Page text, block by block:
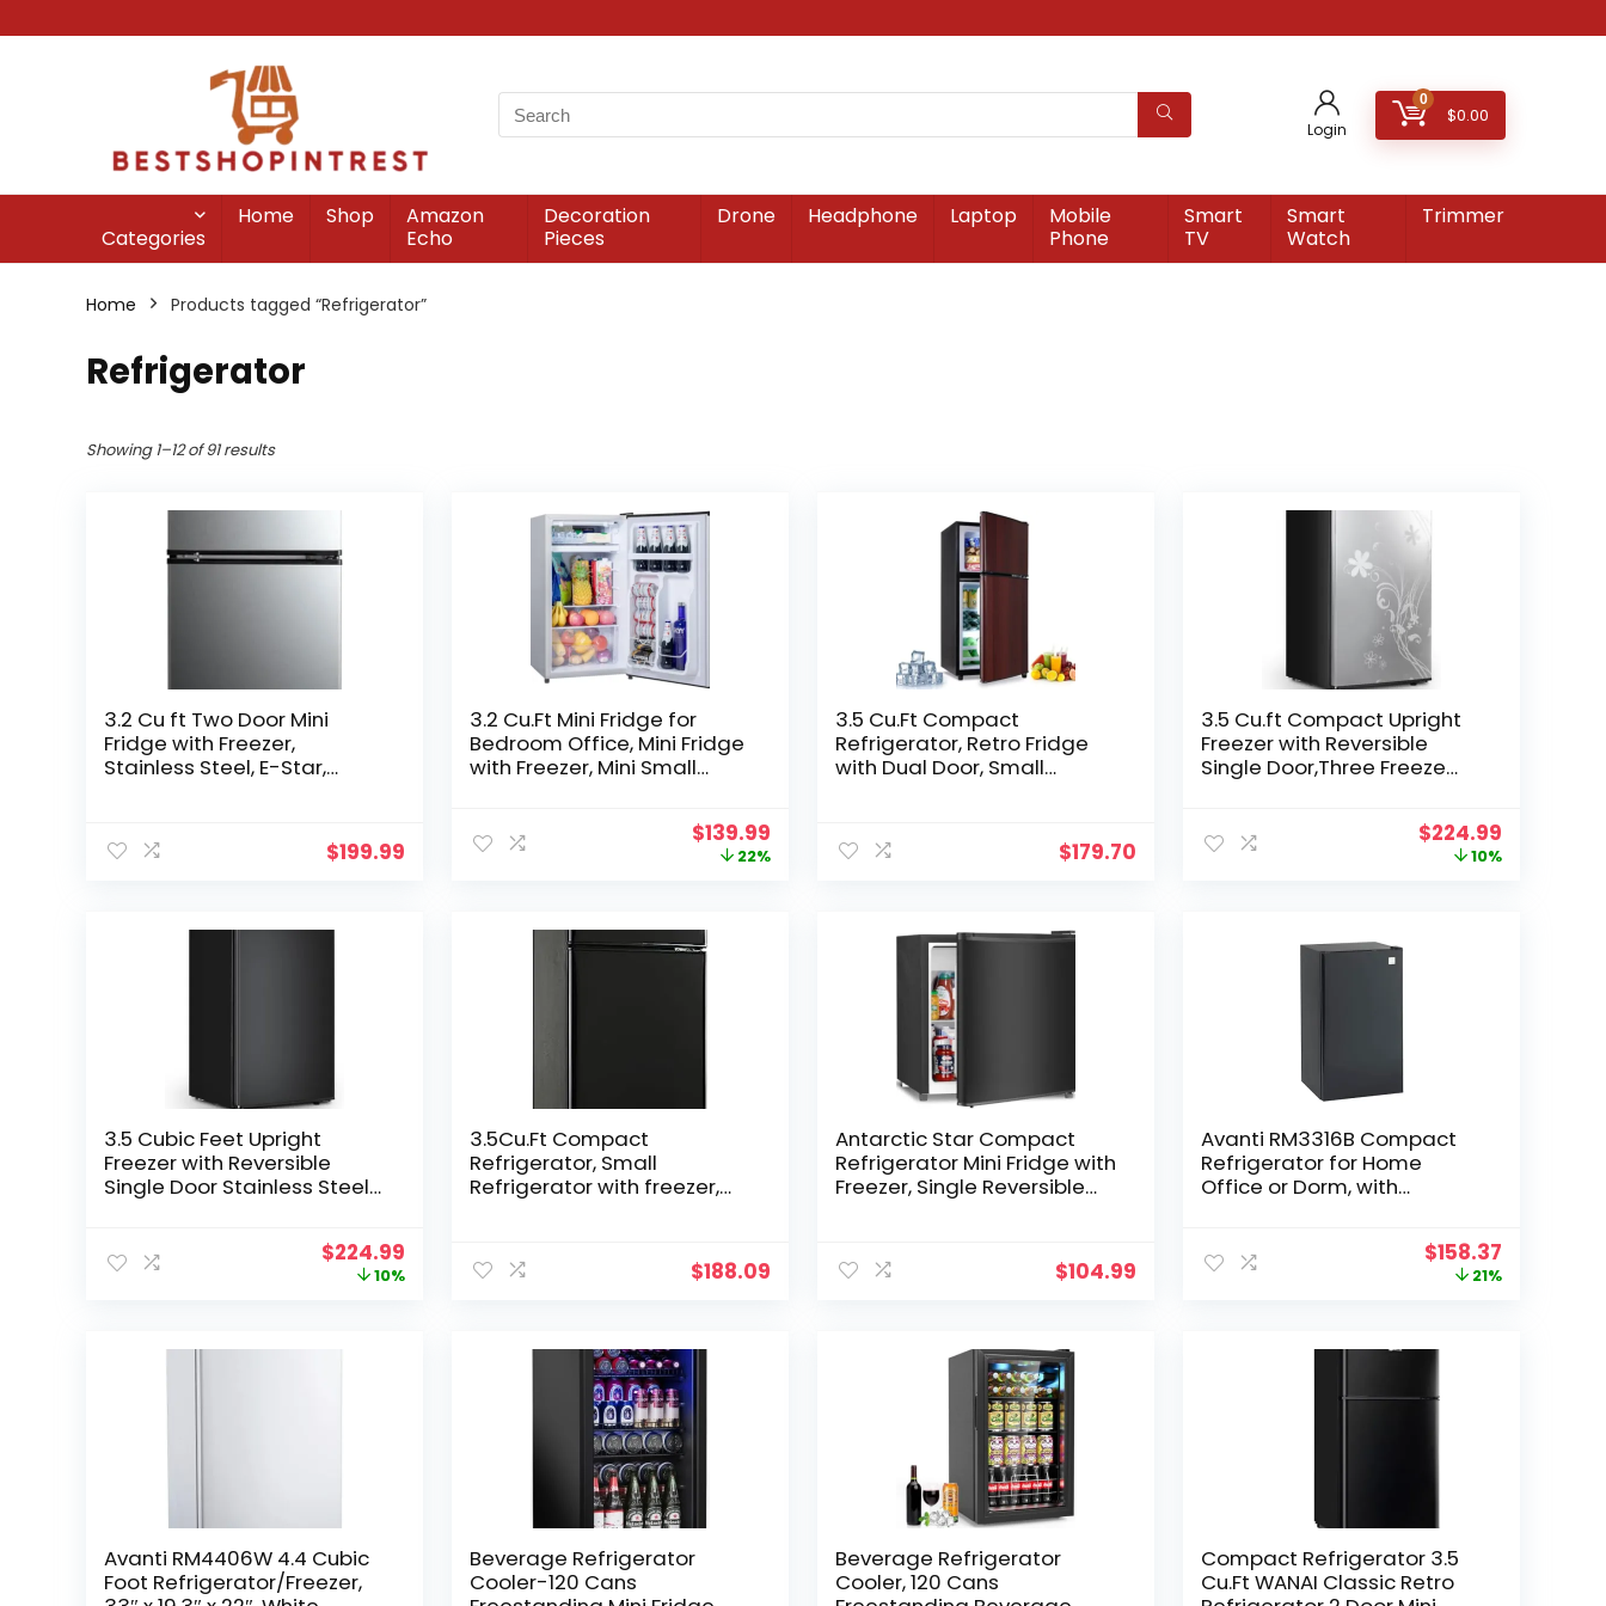
Login
0
$0.00
Categories
Home Shop
Amazon
Echo
Decoration
Pieces
Drone Headphone Laptop
Mobile
Phone
Smart
TV
Smart
Watch
Trimmer
Home Products tagged “Refrigerator”
Refrigerator
Showing 1–12 of 91 results
3.2 Cu ft Two Door Mini
Fridge with Freezer,
Stainless Steel, E-Star,
$199.99
3.2 Cu.Ft Mini Fridge for
Bedroom Office, Mini Fridge
with Freezer, Mini Small
Noise, Energy Saving, Sliver
Original
price
$139.99Current
price
22%
3.5 Cu.Ft Compact
Refrigerator, Retro Fridge
with Dual Door, Small
Thermostat for Garage,
Dorm,Bedroom, Office,$179.70
3.5 Cu.ft Compact Upright
Freezer with Reversible
Single Door,Three Freeze
Home/Kitchen Freezer Door
Original
price
$224.99Current
price
10%
3.5 Cubic Feet Upright
Freezer with Reversible
Single Door Stainless Steel
Removable Shelves Ideal
for Kitchen Office and Bar
Original
price
$224.99Current
price
10%
3.5Cu.Ft Compact
Refrigerator, Small
Refrigerator with freezer,
Thermostat for Garage,
Dorm,Bedroom, Office,$188.09
Antarctic Star Compact
Refrigerator Mini Fridge with
Freezer, Single Reversible
Defrost Button, for
Bedroom, Office, Garage, 1.4
$104.99
Avanti RM3316B Compact
Refrigerator for Home
Office or Dorm, with
Black
Original
price
$158.37Current
price
21%
Avanti RM4406W 4.4 Cubic
Foot Refrigerator/Freezer,
Beverage Refrigerator
Cooler-120 Cans
Beverage Refrigerator
Cooler, 120 Cans
Compact Refrigerator 3.5
Cu.Ft WANAI Classic Retro